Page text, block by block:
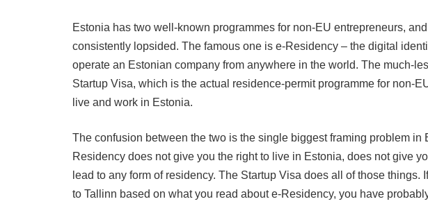
Estonia has two well-known programmes for non-EU entrepreneurs,
consistently lopsided. The famous one is e-Residency – the digital
operate an Estonian company from anywhere in the world. The much-
Startup Visa, which is the actual residence-permit programme for non-
live and work in Estonia.
The confusion between the two is the single biggest framing problem in
Residency does not give you the right to live in Estonia, does not give
lead to any form of residency. The Startup Visa does all of those things.
to Tallinn based on what you read about e-Residency, you have